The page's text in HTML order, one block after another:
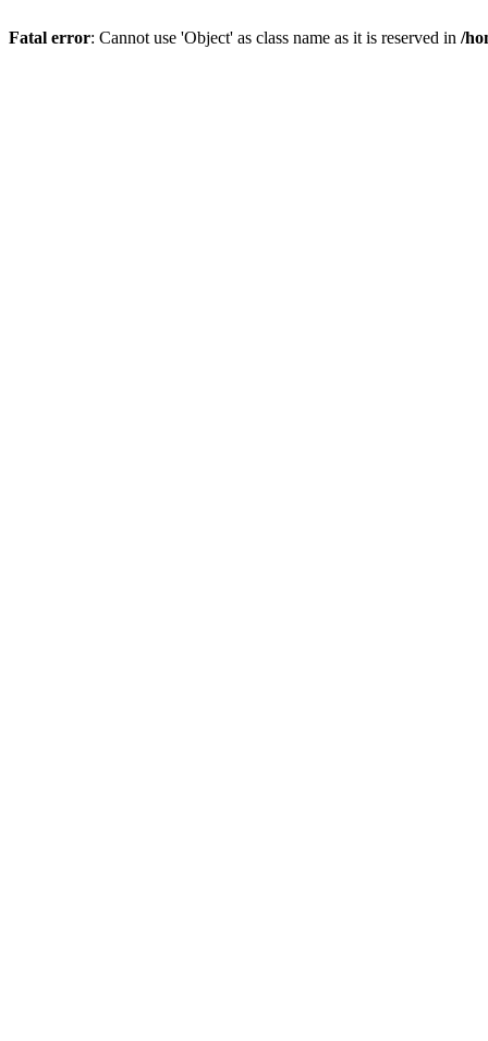
Fatal error: Cannot use 'Object' as class name as it is reserved in /